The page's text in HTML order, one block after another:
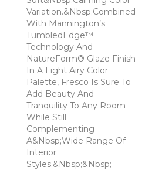
Variation.&nbsp;Combined
With Mannington’s
TumbledEdge™
Technology And
NatureForm® Glaze Finish
In A Light Airy Color
Palette, Fresco Is Sure To
Add Beauty And
Tranquility To Any Room
While Still
Complementing
A&nbsp;wide Range Of
Interior
Styles.&nbsp;&nbsp;